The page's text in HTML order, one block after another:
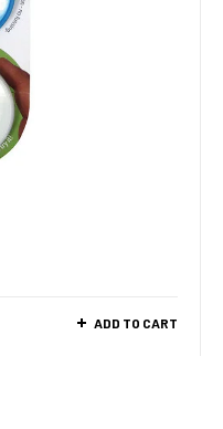
ADD TO CART